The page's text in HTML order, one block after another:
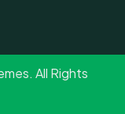
All Rights